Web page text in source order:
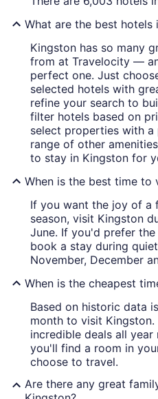
What are the best hotels
Kingston has so many
from at Travelocity —
perfect one. Just
selected hotels with
refine your search to
filter hotels based on
select properties with
range of other
to stay in Kingston for
When is the best time to
If you want the joy of a
season, visit Kingston
June. If you'd prefer
book a stay during
November, December
When is the cheapest
Based on historic data
month to visit Kingston.
incredible deals all
you'll find a room in
choose to travel.
Are there any great